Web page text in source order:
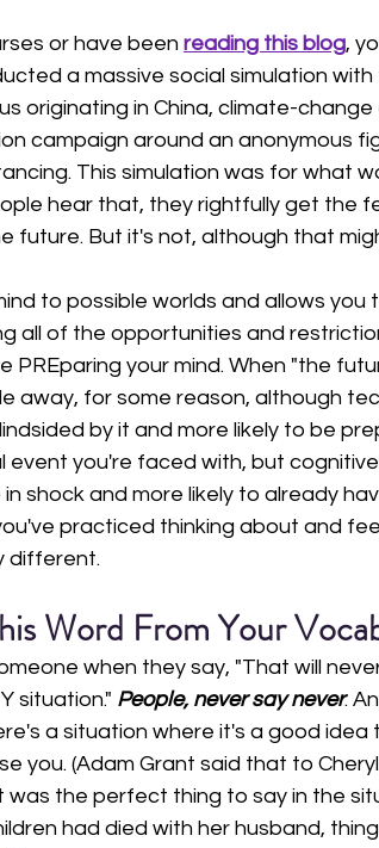
or have been reading this blog,
a massive social simulation
originating in China, climate-
campaign around an anonymous
This simulation was for what
hear that, they rightfully get the
future. But it's not, although that
to possible worlds and allows you
all of the opportunities and
PREparing your mind. When "the
away, for some reason, although
by it and more likely to be
you're faced with, but
in shock and more likely to already
practiced thinking about and
different.
Word From Your
when they say, "That will
situation." People, never say never.
a situation where it's a good idea
you. (Adam Grant said that to
was the perfect thing to say in the
had died with her husband,